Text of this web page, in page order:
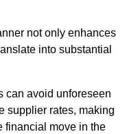
not only enhances
into substantial
can avoid unforeseen
supplier rates, making
financial move in the